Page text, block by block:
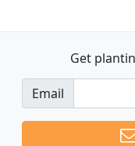
Get
Email